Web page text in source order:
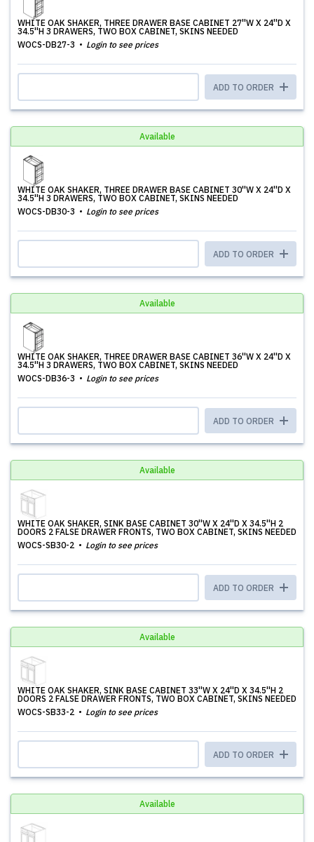
WHITE OAK SHAKER, THREE DRAWER BASE CABINET 27''W X 24''D X
34.5''H 3 DRAWERS, TWO BOX CABINET, SKINS NEEDED
WOCS-DB27-3
Login to see prices
ADD TO ORDER
Available
WHITE OAK SHAKER, THREE DRAWER BASE CABINET 30''W X 24''D X
34.5''H 3 DRAWERS, TWO BOX CABINET, SKINS NEEDED
WOCS-DB30-3
Login to see prices
ADD TO ORDER
Available
WHITE OAK SHAKER, THREE DRAWER BASE CABINET 36''W X 24''D X
34.5''H 3 DRAWERS, TWO BOX CABINET, SKINS NEEDED
WOCS-DB36-3
Login to see prices
ADD TO ORDER
Available
WHITE OAK SHAKER, SINK BASE CABINET 30''W X 24''D X 34.5''H 2
DOORS 2 FALSE DRAWER FRONTS, TWO BOX CABINET, SKINS NEEDED
WOCS-SB30-2
Login to see prices
ADD TO ORDER
Available
WHITE OAK SHAKER, SINK BASE CABINET 33''W X 24''D X 34.5''H 2
DOORS 2 FALSE DRAWER FRONTS, TWO BOX CABINET, SKINS NEEDED
WOCS-SB33-2
Login to see prices
ADD TO ORDER
Available